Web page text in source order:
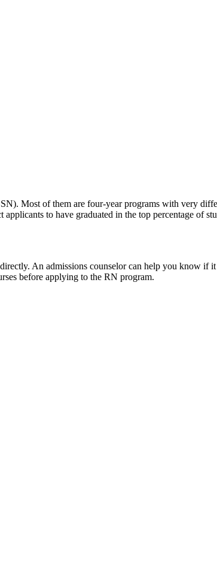
Most of them are four-year programs with very
to have graduated in the top percentage of
An admissions counselor can help you know
before applying to the RN program.